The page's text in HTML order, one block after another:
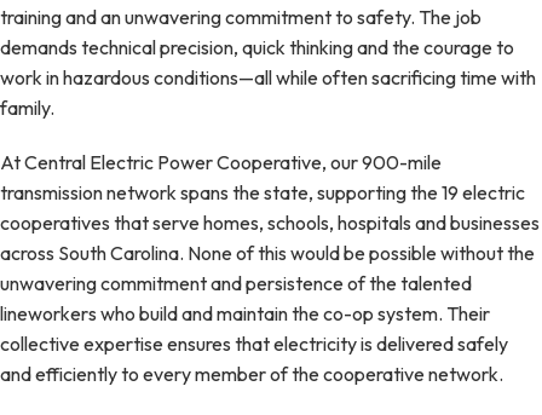
training and an unwavering commitment to safety. The job
demands technical precision, quick thinking and the courage to
work in hazardous conditions—all while often sacrificing time with
family.
At Central Electric Power Cooperative, our 900-mile
transmission network spans the state, supporting the 19 electric
cooperatives that serve homes, schools, hospitals and businesses
across South Carolina. None of this would be possible without the
unwavering commitment and persistence of the talented
lineworkers who build and maintain the co-op system. Their
collective expertise ensures that electricity is delivered safely
and efficiently to every member of the cooperative network.